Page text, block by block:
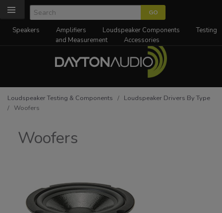
Speakers Amplifiers Loudspeaker Components
Testing
and Measurement
Accessories
Loudspeaker Testing & Components / Loudspeaker Drivers By Type
/ Woofers
Woofers